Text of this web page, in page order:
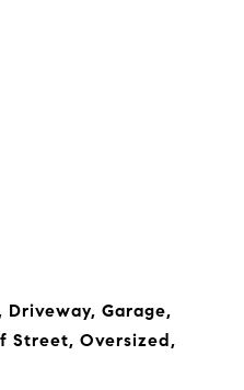
Garage,
Street, Oversized,